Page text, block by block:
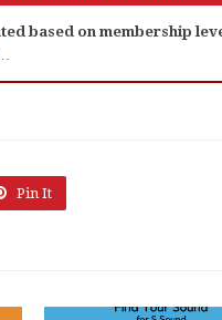
based on membership
Pin It